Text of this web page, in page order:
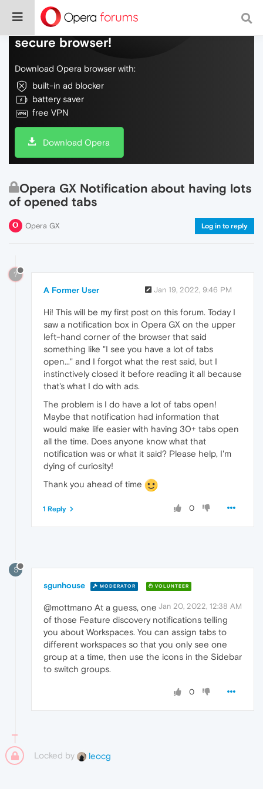
Do more on the web, with a fast and
secure browser!
Download Opera browser with:
built-in ad blocker
battery saver
free VPN
Download Opera
Opera GX Notification about having lots
of opened tabs
Opera GX Log in to reply
?
A Former User Jan 19, 2022, 9:46 PM
Hi! This will be my first post on this forum. Today I
saw a notification box in Opera GX on the upper
left-hand corner of the browser that said
something like "I see you have a lot of tabs
open..." and I forgot what the rest said, but I
instinctively closed it before reading it all because
that's what I do with ads.
The problem is I do have a lot of tabs open!
Maybe that notification had information that
would make life easier with having 30+ tabs open
all the time. Does anyone know what that
notification was or what it said? Please help, I'm
dying of curiosity!
Thank you ahead of time
0
1 Reply
S
sgunhouse MODERATOR VOLUNTEER
Jan 20, 2022, 12:38 AM
@mottmano At a guess, one
of those Feature discovery notifications telling
you about Workspaces. You can assign tabs to
different workspaces so that you only see one
group at a time, then use the icons in the Sidebar
to switch groups.
0
Locked by leocg